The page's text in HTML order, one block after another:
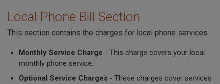
Local Phone Bill Section
This section contains the charges for local phone services.
Monthly Service Charge - This charge covers your local
monthly phone service.
Optional Service Charges- These charges cover services